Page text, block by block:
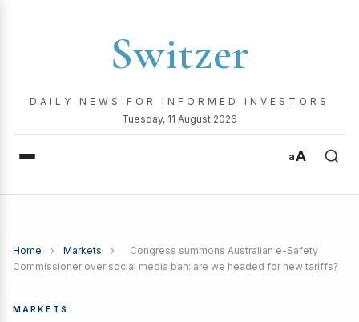
Switzer
DAILY NEWS FOR INFORMED INVESTORS
Tuesday, 11 August 2026
aA
Home › Markets ›
Congress summons Australian e-Safety
Commissioner over social media ban: are we headed for new tariffs?
MARKETS